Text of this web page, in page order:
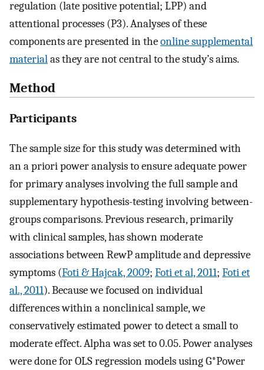
regulation (late positive potential; LPP) and
attentional processes (P3). Analyses of these
components are presented in theonline supplemental
materialas they are not central to the study’s aims.
Method
Participants
The sample size for this study was determined with
an a priori power analysis to ensure adequate power
for primary analyses involving the full sample and
supplementary hypothesis-testing involving between-
groups comparisons. Previous research, primarily
with clinical samples, has shown moderate
associations between RewP amplitude and depressive
symptoms (Foti & Hajcak, 2009; Foti et al, 2011; Foti et
al., 2011). Because we focused on individual
differences within a nonclinical sample, we
conservatively estimated power to detect a small to
moderate effect. Alpha was set to 0.05. Power analyses
were done for OLS regression models using G*Power